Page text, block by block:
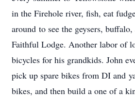
in the Firehole river, fish, eat
around to see the geysers,
Faithful Lodge. Another labor of
bicycles for his grandkids. John
pick up spare bikes from DI and
bikes, and then build a one of a